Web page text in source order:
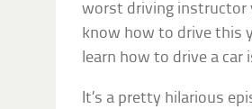
worst driving instructor
know how to drive this
learn how to drive a car
It’s a pretty hilarious